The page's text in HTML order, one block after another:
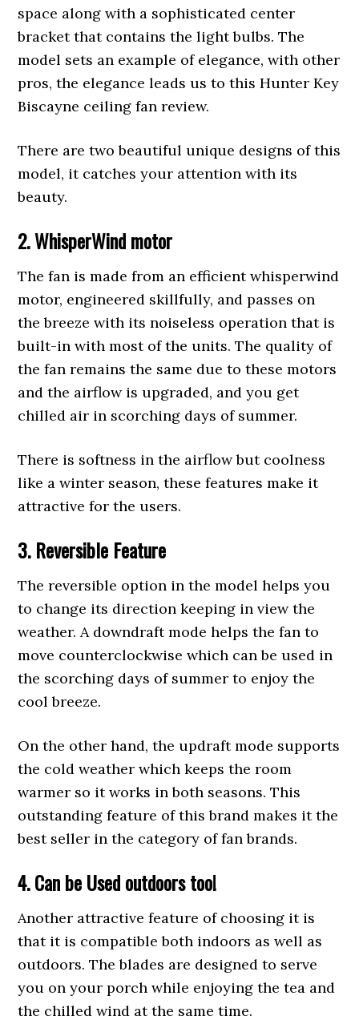
space along with a sophisticated center
bracket that contains the light bulbs. The
model sets an example of elegance, with other
pros, the elegance leads us to this Hunter Key
Biscayne ceiling fan review.
There are two beautiful unique designs of this
model, it catches your attention with its
beauty.
2. WhisperWind motor
The fan is made from an efficient whisperwind
motor, engineered skillfully, and passes on
the breeze with its noiseless operation that is
built-in with most of the units. The quality of
the fan remains the same due to these motors
and the airflow is upgraded, and you get
chilled air in scorching days of summer.
There is softness in the airflow but coolness
like a winter season, these features make it
attractive for the users.
3. Reversible Feature
The reversible option in the model helps you
to change its direction keeping in view the
weather. A downdraft mode helps the fan to
move counterclockwise which can be used in
the scorching days of summer to enjoy the
cool breeze.
On the other hand, the updraft mode supports
the cold weather which keeps the room
warmer so it works in both seasons. This
outstanding feature of this brand makes it the
best seller in the category of fan brands.
4. Can beUsedoutdoors too!
Another attractive feature of choosing it is
that it is compatible both indoors as well as
outdoors. The blades are designed to serve
you on your porch while enjoying the tea and
the chilled wind at the same time.